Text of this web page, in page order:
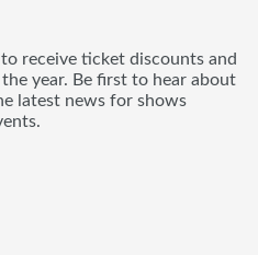
receive ticket discounts and
year. Be first to hear about
latest news for shows